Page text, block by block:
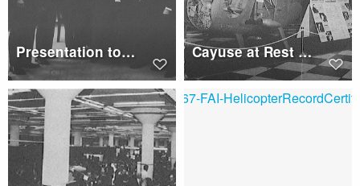
Presentation to President Johnson Cayuse at Rest in Exhibit Hall